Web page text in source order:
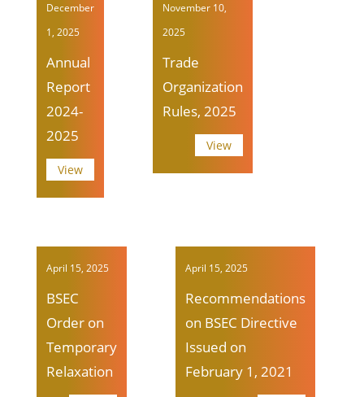
December
1, 2025
Annual
Report
2024-
2025
View
November 10,
2025
Trade
Organization
Rules, 2025
View
April 15, 2025
BSEC
Order on
Temporary
Relaxation
April 15, 2025
Recommendations
on BSEC Directive
Issued on
February 1, 2021